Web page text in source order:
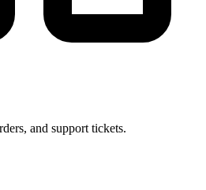
and support tickets.